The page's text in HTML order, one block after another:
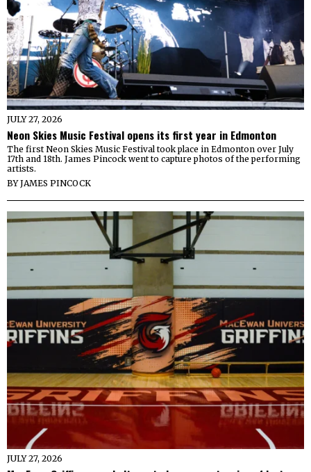
JULY 27, 2026
Neon Skies Music Festival opens its first year in Edmonton
The first Neon Skies Music Festival took place in Edmonton over July
17th and 18th. James Pincock went to capture photos of the performing
artists.
BYJAMES PINCOCK
JULY 27, 2026